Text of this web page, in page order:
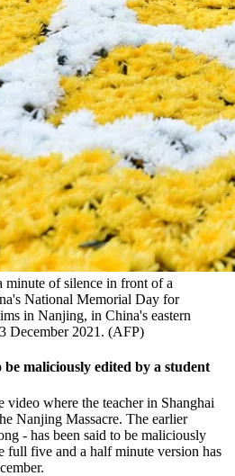
minute of silence in front of a
National Memorial Day for
in Nanjing, in China's eastern
December 2021. (AFP)
maliciously edited by a student
video where the teacher in Shanghai
Nanjing Massacre. The earlier
- has been said to be maliciously
full five and a half minute version has